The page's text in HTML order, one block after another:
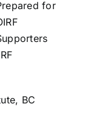
for
BC